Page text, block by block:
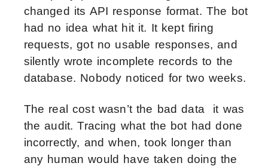
changed its API response format. The bot
had no idea what hit it. It kept firing
requests, got no usable responses, and
silently wrote incomplete records to the
database. Nobody noticed for two weeks.
The real cost wasn’t the bad data it was
the audit. Tracing what the bot had done
incorrectly, and when, took longer than
any human would have taken doing the